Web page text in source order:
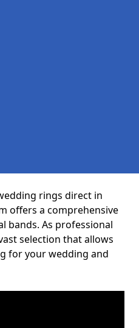
rings direct in
offers a comprehensive
bands. As professional
selection that allows
for your wedding and